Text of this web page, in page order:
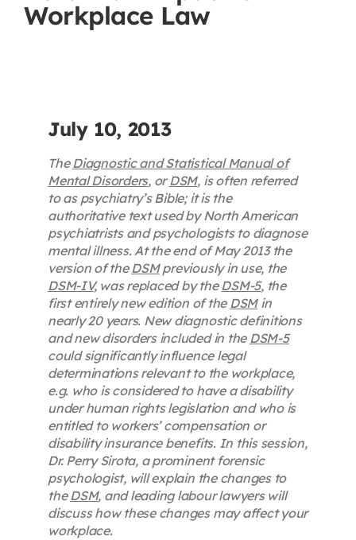
Contact
Bookstore
Conferences & Training
The Centre
Workplace Law
July 10, 2013
TheDiagnostic and Statistical Manual of
Mental Disorders, orDSM, is often referred
to as psychiatry’s Bible; it is the
authoritative text used by North American
psychiatrists and psychologists to diagnose
mental illness. At the end of May 2013 the
version of theDSMpreviously in use, the
DSM-IV, was replaced by theDSM-5, the
first entirely new edition of the DSMin
nearly 20 years. New diagnostic definitions
and new disorders included in the DSM-5
could significantly influence legal
determinations relevant to the workplace,
e.g. who is considered to have a disability
under human rights legislation and who is
entitled to workers’ compensation or
disability insurance benefits. In this session,
Dr. Perry Sirota, a prominent forensic
psychologist, will explain the changes to
theDSM, and leading labour lawyers will
discuss how these changes may affect your
workplace.